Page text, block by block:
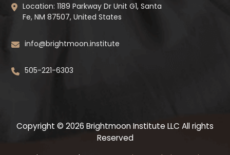
Location: 1189 Parkway Dr Unit G1, Santa
Fe, NM 87507, United States
info@brightmoon.institute
505-221-6303
Copyright © 2026 Brightmoon Institute LLC All rights
Reserved